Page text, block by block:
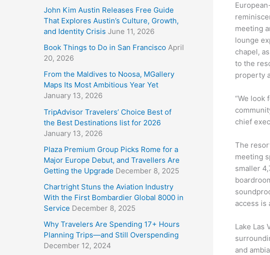
John Kim Austin Releases Free Guide
That Explores Austin’s Culture, Growth,
and Identity Crisis June 11, 2026
Book Things to Do in San Francisco April
20, 2026
From the Maldives to Noosa, MGallery
Maps Its Most Ambitious Year Yet
January 13, 2026
TripAdvisor Travelers’ Choice Best of
the Best Destinations list for 2026
January 13, 2026
Plaza Premium Group Picks Rome for a
Major Europe Debut, and Travellers Are
Getting the Upgrade December 8, 2025
Chartright Stuns the Aviation Industry
With the First Bombardier Global 8000 in
Service December 8, 2025
Why Travelers Are Spending 17+ Hours
Planning Trips—and Still Overspending
December 12, 2024
meeting
lounge
chapel,
to the
property
“We look
chief
The
meeting
smaller
access is
Lake Las
and